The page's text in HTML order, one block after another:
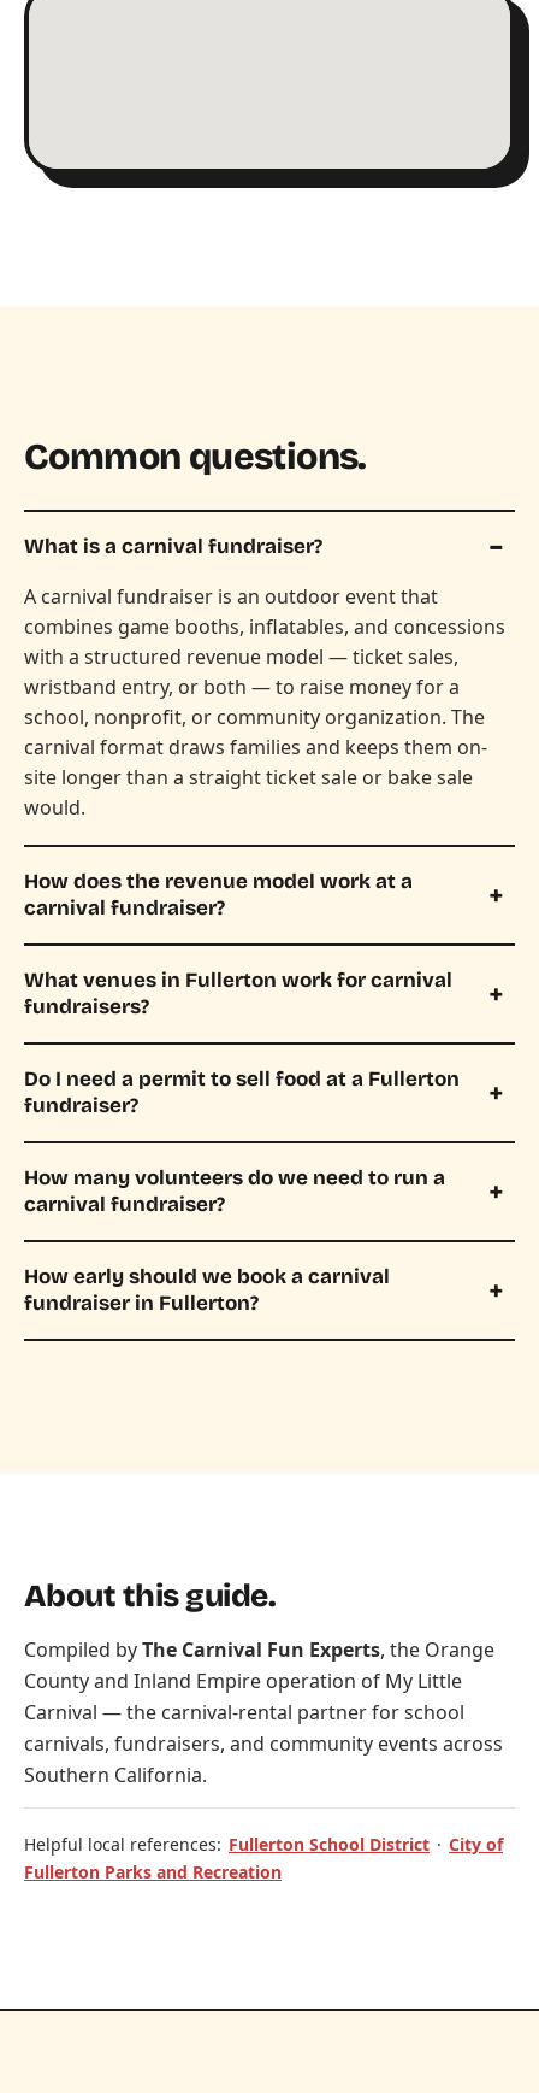
Common questions.
What is a carnival fundraiser?
A carnival fundraiser is an outdoor event that
combines game booths, inflatables, and concessions
with a structured revenue model — ticket sales,
wristband entry, or both — to raise money for a
school, nonprofit, or community organization. The
carnival format draws families and keeps them on-
site longer than a straight ticket sale or bake sale
would.
How does the revenue model work at a
carnival fundraiser?
What venues in Fullerton work for carnival
fundraisers?
Do I need a permit to sell food at a Fullerton
fundraiser?
How many volunteers do we need to run a
carnival fundraiser?
How early should we book a carnival
fundraiser in Fullerton?
About this guide.
Compiled byThe Carnival Fun Experts, the Orange
County and Inland Empire operation of My Little
Carnival — the carnival-rental partner for school
carnivals, fundraisers, and community events across
Southern California.
Helpful local references: Fullerton School District · City of
Fullerton Parks and Recreation